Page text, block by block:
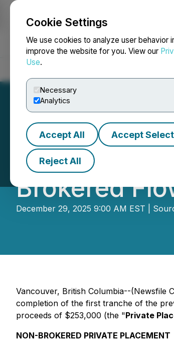
Cookie Settings
We use cookies to analyze user behavior
improve the website for you. View our
Use.
Necessary
Analytics
Accept All Accept
Reject All
NEWSFILE
Nortec
Brokered
December 29, 2025 9:00 AM EST |
Vancouver, British Columbia--(Newsfile
completion of the first tranche of the
proceeds of $253,000 (the "Private
NON-BROKERED PRIVATE PLACEMENT